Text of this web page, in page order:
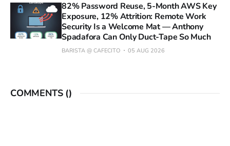
82% Password Reuse, 5-Month AWS Key
Exposure, 12% Attrition: Remote Work
Security Is a Welcome Mat — Anthony
Spadafora Can Only Duct-Tape So Much
BARISTA @ CAFECITO 05 AUG 2026
COMMENTS ()